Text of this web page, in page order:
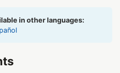
in other languages: